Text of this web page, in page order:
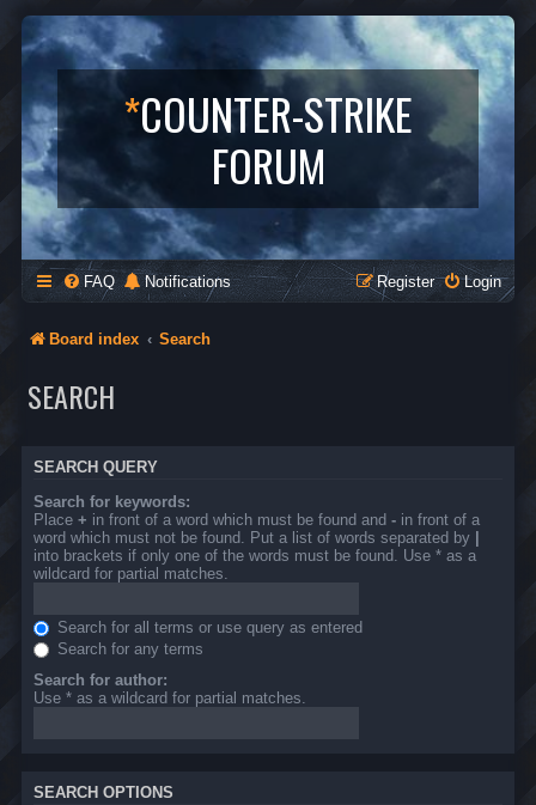
*COUNTER-STRIKE
FORUM
FAQ Notifications Login
Register
Board index Search
SEARCH
SEARCH QUERY
Search for keywords:
Place + in front of a word which must be found and - in front of a
word which must not be found. Put a list of words separated by |
into brackets if only one of the words must be found. Use * as a
wildcard for partial matches.
Search for all terms or use query as entered
Search for any terms
Search for author:
Use * as a wildcard for partial matches.
SEARCH OPTIONS